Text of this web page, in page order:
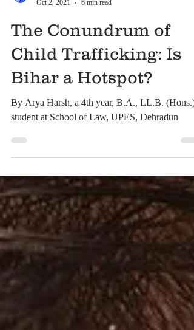
Child Rights Centre, CNLU
Oct 2, 2021
6 min read
The Conundrum of
Child Trafficking: Is
Bihar a Hotspot?
By Arya Harsh, a 4th year, B.A., LL.B. (Hons.)